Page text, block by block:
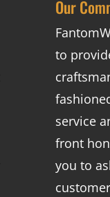
Our
to
service
front
you to